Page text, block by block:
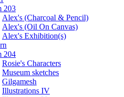
203
Alex's (Charcoal & Pencil)
Alex's (Oil On Canvas)
Alex's Exhibition(s)
204
Rosie's Characters
Museum sketches
Gilgamesh
Illustrations IV